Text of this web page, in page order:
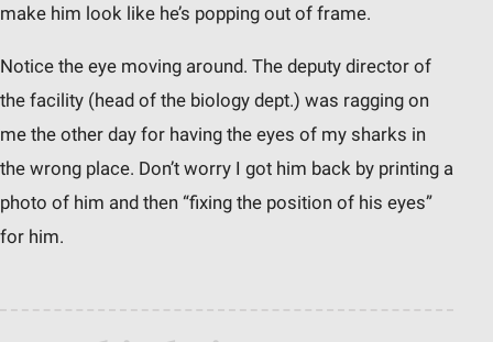
make him look like he’s popping out of frame.
Notice the eye moving around. The deputy director of
the facility (head of the biology dept.) was ragging on
me the other day for having the eyes of my sharks in
the wrong place. Don’t worry I got him back by printing a
photo of him and then “fixing the position of his eyes”
for him.